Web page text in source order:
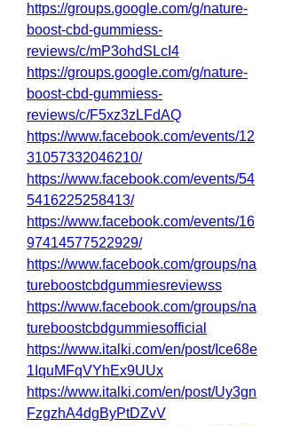
https://groups.google.com/g/nature-
boost-cbd-gummiess-
reviews/c/mP3ohdSLcI4
https://groups.google.com/g/nature-
boost-cbd-gummiess-
reviews/c/F5xz3zLFdAQ
https://www.facebook.com/events/12
31057332046210/
https://www.facebook.com/events/54
5416225258413/
https://www.facebook.com/events/16
97414577522929/
https://www.facebook.com/groups/na
tureboostcbdgummiesreviewss
https://www.facebook.com/groups/na
tureboostcbdgummiesofficial
https://www.italki.com/en/post/Ice68e
1IquMFqVYhEx9UUx
https://www.italki.com/en/post/Uy3gn
FzgzhA4dgByPtDZvV